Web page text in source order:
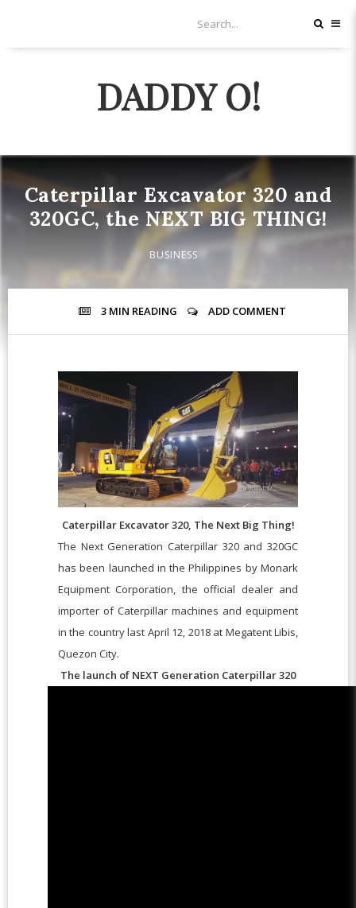
DADDY O!
Caterpillar Excavator 320 and
320GC, the NEXT BIG THING!
BUSINESS
3 MIN READING ADD COMMENT
Caterpillar Excavator 320, The Next Big Thing!
The Next Generation Caterpillar 320 and 320GC
has been launched in the Philippines by Monark
Equipment Corporation, the official dealer and
importer of Caterpillar machines and equipment
in the country last April 12, 2018 at Megatent Libis,
Quezon City.
The launch of NEXT Generation Caterpillar 320